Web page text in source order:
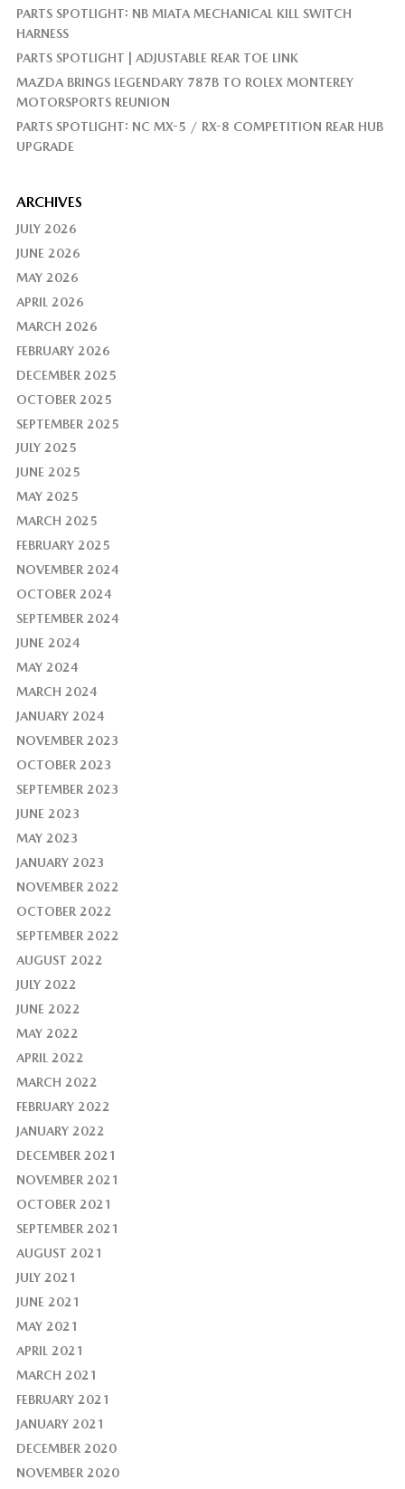
PARTS SPOTLIGHT: NB MIATA MECHANICAL KILL SWITCH
HARNESS
PARTS SPOTLIGHT | ADJUSTABLE REAR TOE LINK
MAZDA BRINGS LEGENDARY 787B TO ROLEX MONTEREY
MOTORSPORTS REUNION
PARTS SPOTLIGHT: NC MX-5 / RX-8 COMPETITION REAR HUB
UPGRADE
ARCHIVES
JULY 2026
JUNE 2026
MAY 2026
APRIL 2026
MARCH 2026
FEBRUARY 2026
DECEMBER 2025
OCTOBER 2025
SEPTEMBER 2025
JULY 2025
JUNE 2025
MAY 2025
MARCH 2025
FEBRUARY 2025
NOVEMBER 2024
OCTOBER 2024
SEPTEMBER 2024
JUNE 2024
MAY 2024
MARCH 2024
JANUARY 2024
NOVEMBER 2023
OCTOBER 2023
SEPTEMBER 2023
JUNE 2023
MAY 2023
JANUARY 2023
NOVEMBER 2022
OCTOBER 2022
SEPTEMBER 2022
AUGUST 2022
JULY 2022
JUNE 2022
MAY 2022
APRIL 2022
MARCH 2022
FEBRUARY 2022
JANUARY 2022
DECEMBER 2021
NOVEMBER 2021
OCTOBER 2021
SEPTEMBER 2021
AUGUST 2021
JULY 2021
JUNE 2021
MAY 2021
APRIL 2021
MARCH 2021
FEBRUARY 2021
JANUARY 2021
DECEMBER 2020
NOVEMBER 2020